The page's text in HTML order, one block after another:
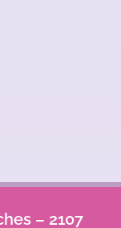
– 2107